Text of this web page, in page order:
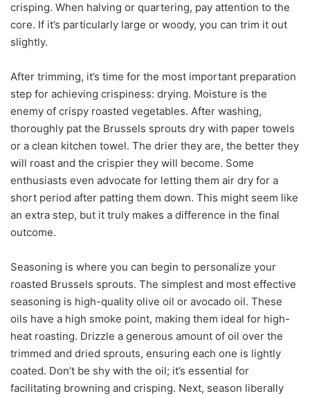
crisping. When halving or quartering, pay attention to the
core. If it’s particularly large or woody, you can trim it out
slightly.
After trimming, it’s time for the most important preparation
step for achieving crispiness: drying. Moisture is the
enemy of crispy roasted vegetables. After washing,
thoroughly pat the Brussels sprouts dry with paper towels
or a clean kitchen towel. The drier they are, the better they
will roast and the crispier they will become. Some
enthusiasts even advocate for letting them air dry for a
short period after patting them down. This might seem like
an extra step, but it truly makes a difference in the final
outcome.
Seasoning is where you can begin to personalize your
roasted Brussels sprouts. The simplest and most effective
seasoning is high-quality olive oil or avocado oil. These
oils have a high smoke point, making them ideal for high-
heat roasting. Drizzle a generous amount of oil over the
trimmed and dried sprouts, ensuring each one is lightly
coated. Don’t be shy with the oil; it’s essential for
facilitating browning and crisping. Next, season liberally